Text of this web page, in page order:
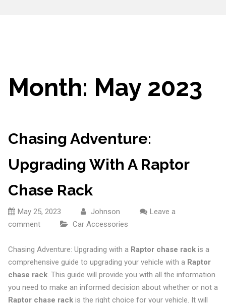
Month: May 2023
Chasing Adventure:
Upgrading With A Raptor
Chase Rack
May 25, 2023 Johnson
Leave a
comment
Car Accessories
Chasing Adventure: Upgrading with a Raptor chase rackis a
comprehensive guide to upgrading your vehicle with a Raptor
chase rack. This guide will provide you with all the information
you need to make an informed decision about whether or not a
Raptor chase rackis the right choice for your vehicle. It will